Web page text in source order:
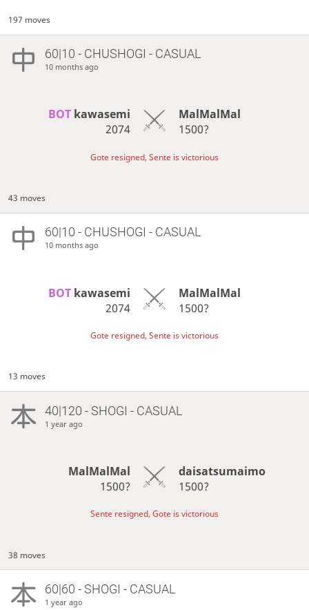
197 moves
60|10 - CHUSHOGI - CASUAL
10 months ago
BOT kawasemi
2074
MalMalMal
1500?
Gote resigned, Sente is victorious
43 moves
60|10 - CHUSHOGI - CASUAL
10 months ago
BOT kawasemi
2074
MalMalMal
1500?
Gote resigned, Sente is victorious
13 moves
40|120 - SHOGI - CASUAL
1 year ago
MalMalMal
1500?
daisatsumaimo
1500?
Sente resigned, Gote is victorious
38 moves
60|60 - SHOGI - CASUAL
1 year ago